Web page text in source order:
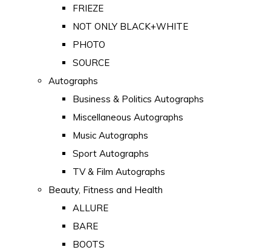
FRIEZE
NOT ONLY BLACK+WHITE
PHOTO
SOURCE
Autographs
Business & Politics Autographs
Miscellaneous Autographs
Music Autographs
Sport Autographs
TV & Film Autographs
Beauty, Fitness and Health
ALLURE
BARE
BOOTS